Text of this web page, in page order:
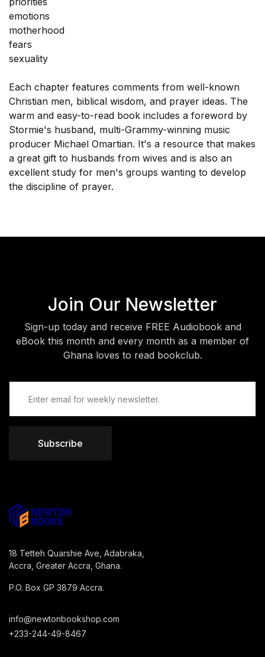
emotions
motherhood
fears
sexuality
Each chapter features comments from well-known
Christian men, biblical wisdom, and prayer ideas. The
warm and easy-to-read book includes a foreword by
Stormie's husband, multi-Grammy-winning music
producer Michael Omartian. It's a resource that makes
a great gift to husbands from wives and is also an
excellent study for men's groups wanting to develop
the discipline of prayer.
Join Our Newsletter
Sign-up today and receive FREE Audiobook and
eBook this month and every month as a member of
Ghana loves to read bookclub.
Subscribe
18 Tetteh Quarshie Ave, Adabraka,
Accra, Greater Accra, Ghana.
P.O. Box GP 3879 Accra.
info@newtonbookshop.com
+233-244-49-8467